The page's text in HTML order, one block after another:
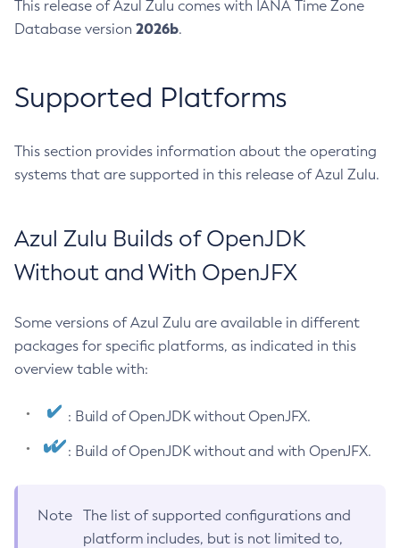
This release of Azul Zulu comes with IANA Time Zone
Database version 2026b.
Supported Platforms
This section provides information about the operating
systems that are supported in this release of Azul Zulu.
Azul Zulu Builds of OpenJDK
Without and With OpenJFX
Some versions of Azul Zulu are available in different
packages for specific platforms, as indicated in this
overview table with:
: Build of OpenJDK without OpenJFX.
: Build of OpenJDK without and with OpenJFX.
Note
The list of supported configurations and
platform includes, but is not limited to,